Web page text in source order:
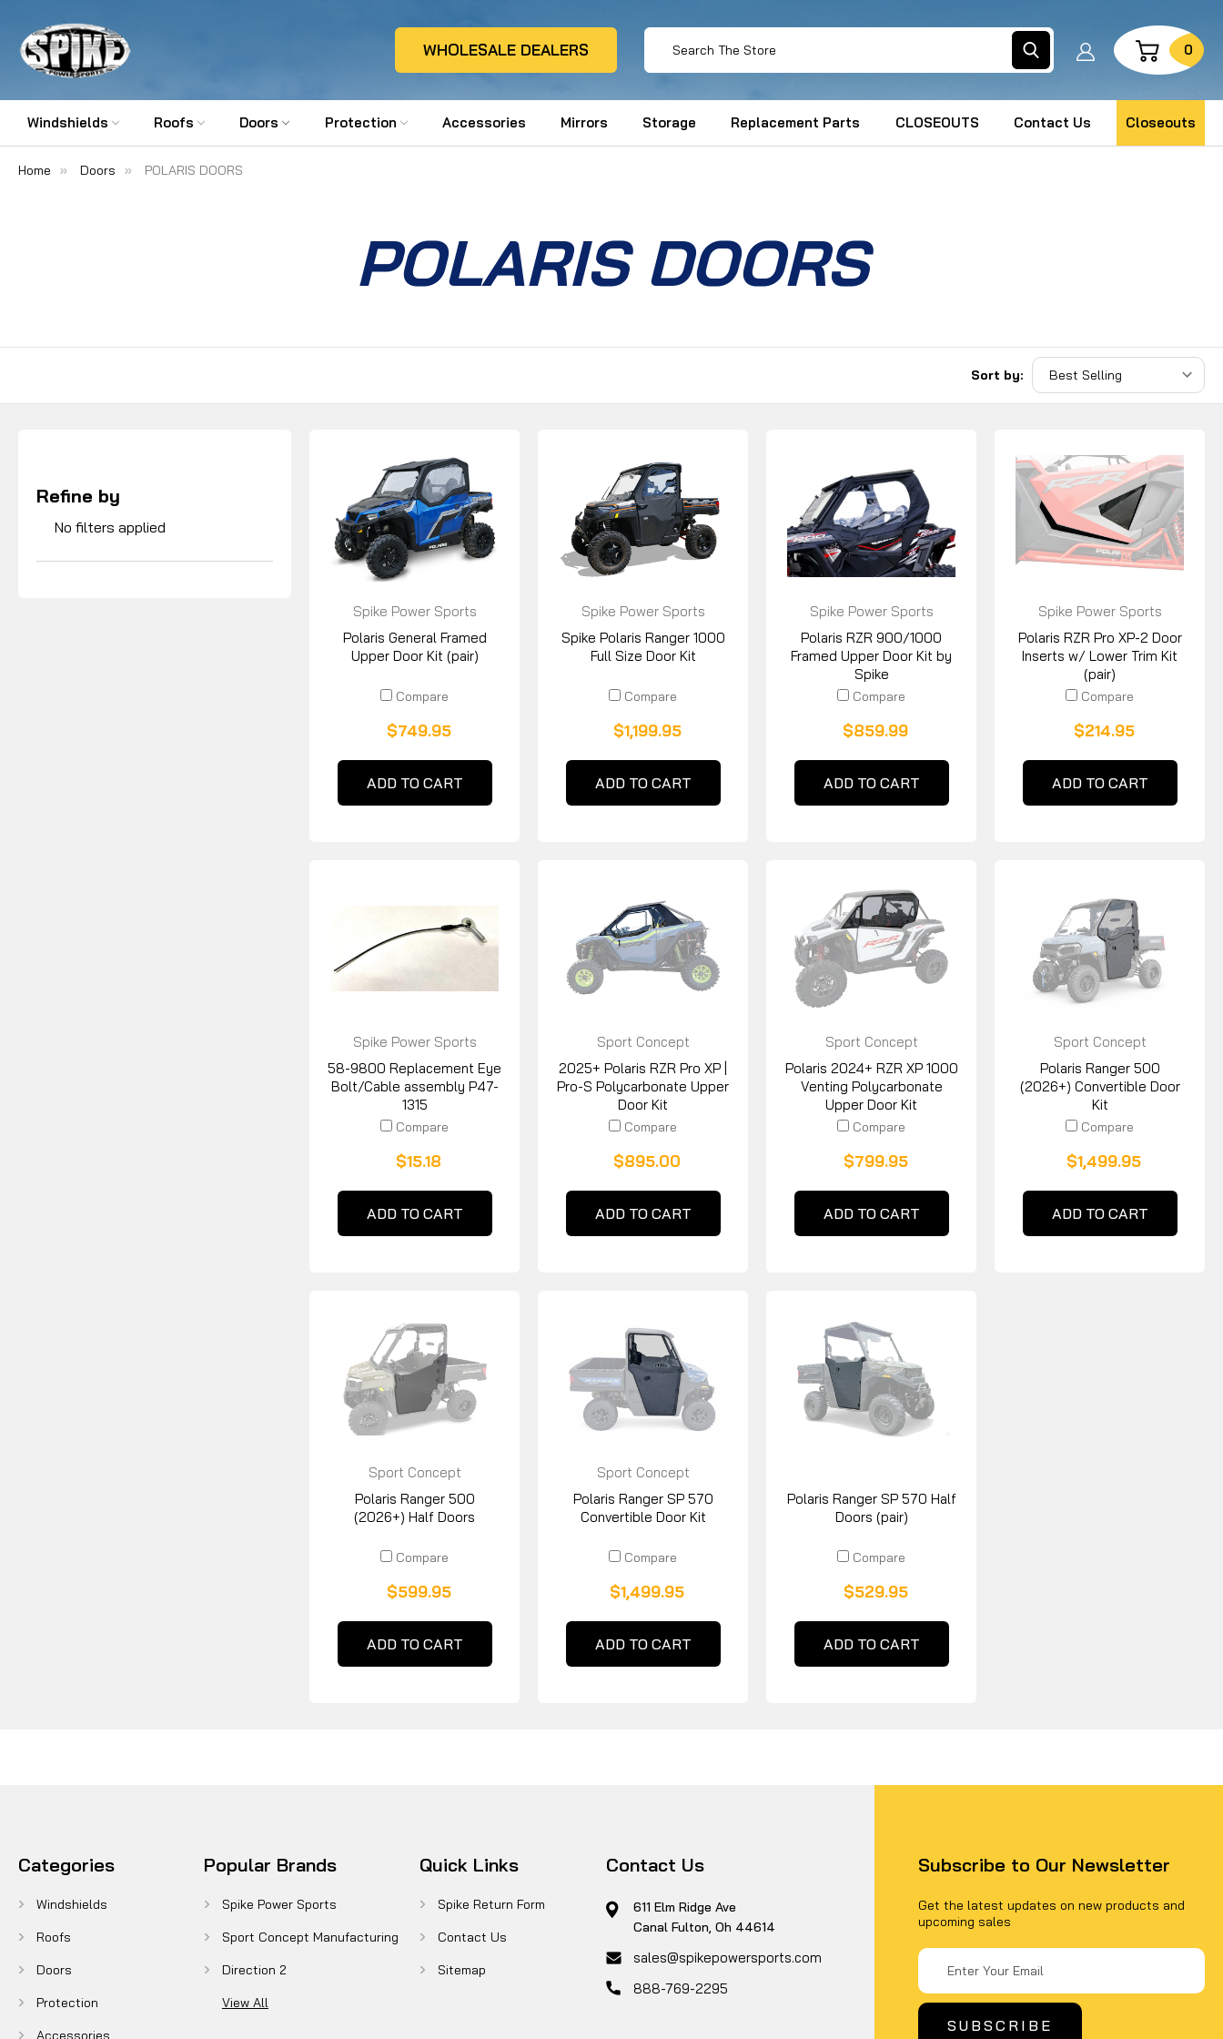
WHOLESALE DEALERS
Search
0
Windshields Roofs Doors Protection Accessories Mirrors Storage Replacement Parts CLOSEOUTS Contact Us Closeouts
Home Doors POLARIS DOORS
POLARIS DOORS
Refine by
No filters applied
Sort by:
Spike Power Sports
Polaris General Framed
Upper Door Kit (pair)
Compare
$749.95
ADD TO CART
Spike Power Sports
Spike Polaris Ranger 1000
Full Size Door Kit
Compare
$1,199.95
ADD TO CART
Spike Power Sports
Polaris RZR 900/1000
Framed Upper Door Kit by
Spike
Compare
$859.99
ADD TO CART
Spike Power Sports
Polaris RZR Pro XP-2 Door
Inserts w/ Lower Trim Kit
(pair)
Compare
$214.95
ADD TO CART
Spike Power Sports
58-9800 Replacement Eye
Bolt/Cable assembly P47-
1315
Compare
$15.18
ADD TO CART
Sport Concept
Manufacturing
2025+ Polaris RZR Pro XP |
Pro-S Polycarbonate Upper
Door Kit
Compare
$895.00
ADD TO CART
Sport Concept
Manufacturing
Polaris 2024+ RZR XP 1000
Venting Polycarbonate
Upper Door Kit
Compare
$799.95
ADD TO CART
Sport Concept
Manufacturing
Polaris Ranger 500
(2026+) Convertible Door
Kit
Compare
$1,499.95
ADD TO CART
Sport Concept
Manufacturing
Polaris Ranger 500
(2026+) Half Doors
Compare
$599.95
ADD TO CART
Sport Concept
Manufacturing
Polaris Ranger SP 570
Convertible Door Kit
Compare
$1,499.95
ADD TO CART
Polaris Ranger SP 570 Half
Doors (pair)
Compare
$529.95
ADD TO CART
Categories
Windshields
Roofs
Doors
Protection
Accessories
Popular Brands
Spike Power Sports
Sport Concept Manufacturing
Direction 2
View All
Quick Links
Spike Return Form
Contact Us
Sitemap
Contact Us
611 Elm Ridge Ave
Canal Fulton, Oh 44614
sales@spikepowersports.com
888-769-2295
Subscribe to Our Newsletter
Get the latest updates on new products and
upcoming sales
Address